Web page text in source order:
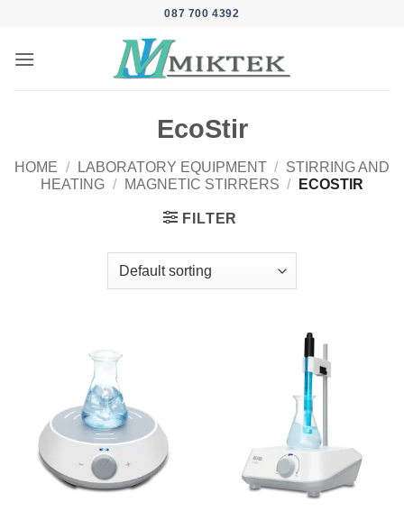
content
087 700 4392
EcoStir
HOME / LABORATORY EQUIPMENT / STIRRING AND
HEATING / MAGNETIC STIRRERS / ECOSTIR
FILTER